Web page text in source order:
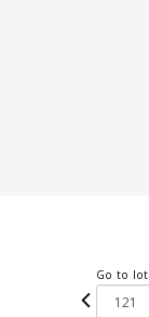
Go to lot